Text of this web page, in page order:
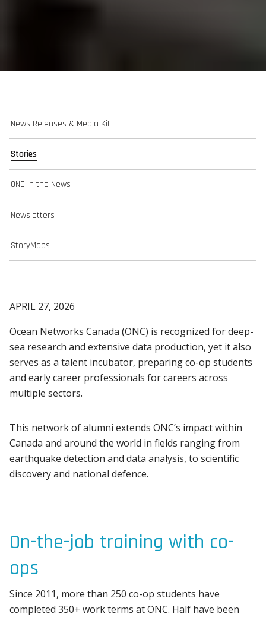
News Releases & Media Kit
Stories
ONC in the News
Newsletters
StoryMaps
APRIL 27, 2026
Ocean Networks Canada (ONC) is recognized for deep-
sea research and extensive data production, yet it also
serves as a talent incubator, preparing co-op students
and early career professionals for careers across
multiple sectors.
This network of alumni extends ONC’s impact within
Canada and around the world in fields ranging from
earthquake detection and data analysis, to scientific
discovery and national defence.
On-the-job training with co-
ops
Since 2011, more than 250 co-op students have
completed 350+ work terms at ONC. Half have been